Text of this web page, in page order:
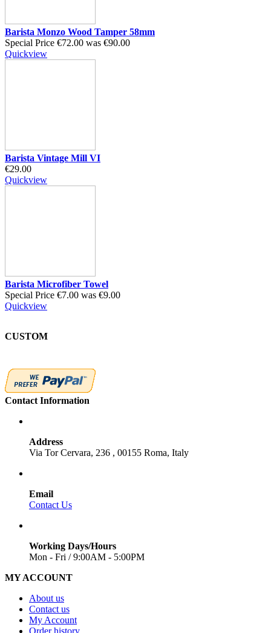
Barista Monzo Wood Tamper 58mm
Special Price €72.00 was €90.00
Quickview
Barista Vintage Mill VI
€29.00
Quickview
Barista Microfiber Towel
Special Price €7.00 was €9.00
Quickview
CUSTOM
Contact Information
Address
Via Tor Cervara, 236 , 00155 Roma, Italy
Email
Contact Us
Working Days/Hours
Mon - Fri / 9:00AM - 5:00PM
MY ACCOUNT
About us
Contact us
My Account
Order history